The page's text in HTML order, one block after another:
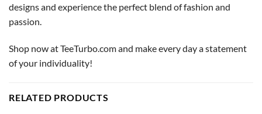
designs and experience the perfect blend of fashion and
passion.
Shop now at TeeTurbo.com and make every day a statement
of your individuality!
RELATED PRODUCTS